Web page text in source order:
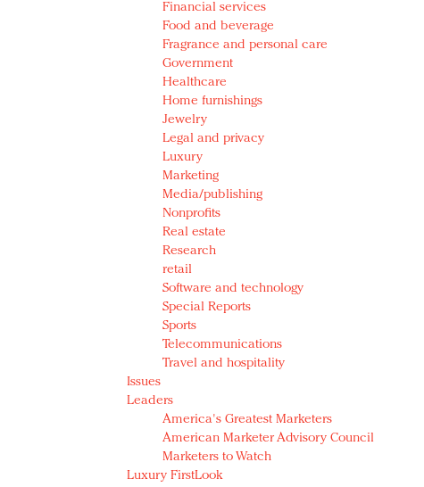
Financial services
Food and beverage
Fragrance and personal care
Government
Healthcare
Home furnishings
Jewelry
Legal and privacy
Luxury
Marketing
Media/publishing
Nonprofits
Real estate
Research
retail
Software and technology
Special Reports
Sports
Telecommunications
Travel and hospitality
Issues
Leaders
America's Greatest Marketers
American Marketer Advisory Council
Marketers to Watch
Luxury FirstLook